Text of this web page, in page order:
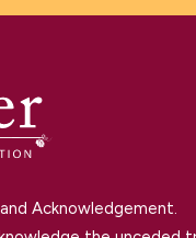
Acknowledgement.